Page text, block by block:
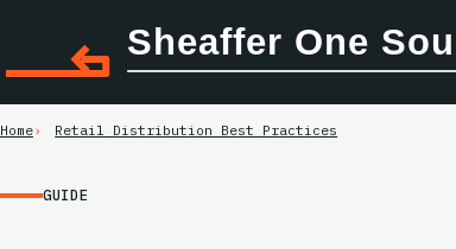
Sheaffer One
Home Retail Distribution Best Practices
GUIDE